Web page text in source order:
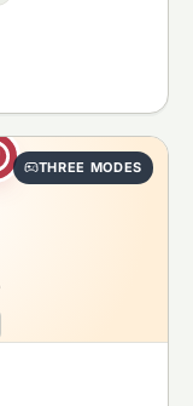
THREE MODES